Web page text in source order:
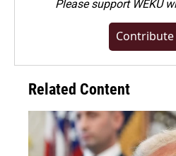
Pleasesupport WEKU
Related Content